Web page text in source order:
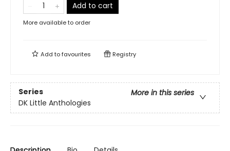
Add to cart
More available to order
Add tofavourites Registry
Series
More in this series
DK Little Anthologies